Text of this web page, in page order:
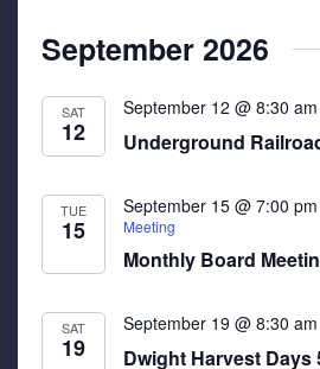
September 2026
SAT
12
September 12 @ 8:30 am
Underground
TUE
15
September 15 @ 7:00 pm
Meeting
Monthly Board
SAT
19
September 19 @ 8:30 am
Dwight Harvest Days